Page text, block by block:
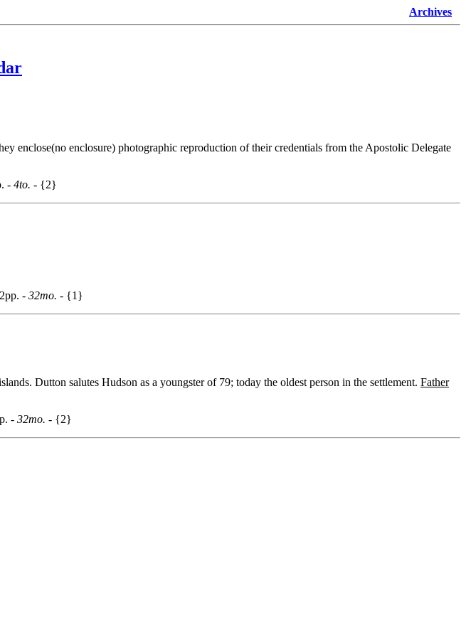
Archives
enclose(no enclosure) photographic reproduction of their credentials from the Apostolic Delegate
- 4to. - {2}
2pp. - 32mo. - {1}
Dutton salutes Hudson as a youngster of 79; today the oldest person in the settlement. Father
- 32mo. - {2}